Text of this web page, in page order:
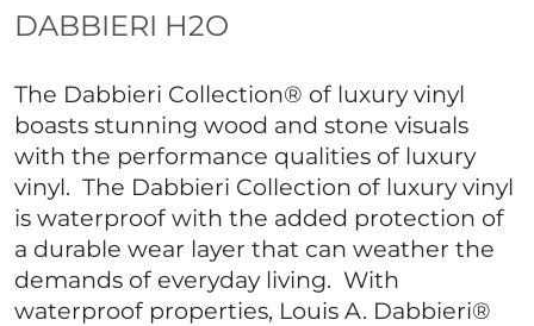
DABBIERI H2O
The Dabbieri Collection® of luxury vinyl
boasts stunning wood and stone visuals
with the performance qualities of luxury
vinyl. The Dabbieri Collection of luxury vinyl
is waterproof with the added protection of
a durable wear layer that can weather the
demands of everyday living. With
waterproof properties, Louis A. Dabbieri®